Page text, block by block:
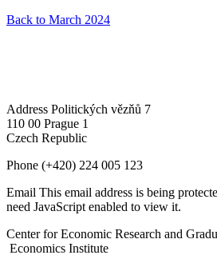
Back to March 2024
Address Politických vězňů 7
110 00 Prague 1
Czech Republic
Phone (+420) 224 005 123
Email This email address is being
need JavaScript enabled to view it.
Center for Economic Research and
Economics Institute